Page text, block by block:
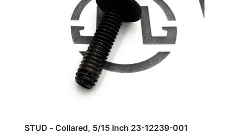
STUD - Collared, 5/15 Inch 23-12239-001